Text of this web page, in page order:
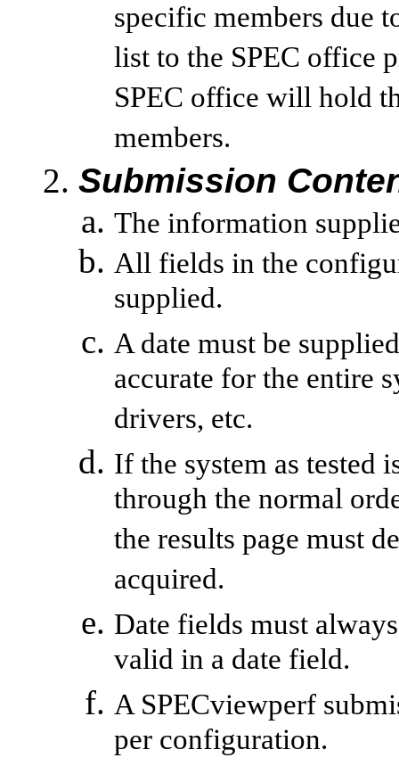
specific members due
list to the SPEC office
SPEC office will hold
members.
Submission
The information
All fields in the
supplied.
A date must be
accurate for the entire
drivers, etc.
If the system as tested
through the normal
the results page must
acquired.
Date fields must
valid in a date field.
A SPECviewperf
per configuration.